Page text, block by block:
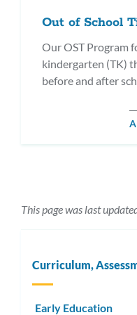
Out of School
Our OST Program
kindergarten (TK)
before and after
This page was last
Curriculum,
Early Education